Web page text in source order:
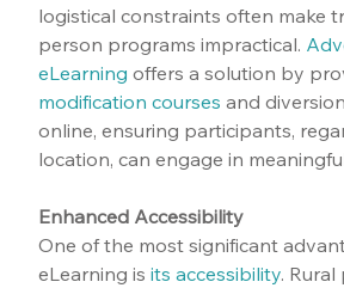
logistical constraints often make
person programs impractical.
eLearning offers a solution by
modification courses and
online, ensuring participants,
location, can engage in
Enhanced Accessibility
One of the most significant
eLearning is its accessibility.